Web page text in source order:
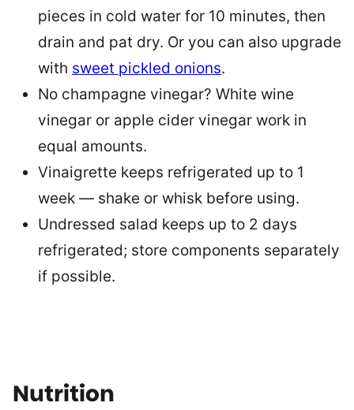
pieces in cold water for 10 minutes, then
drain and pat dry. Or you can also upgrade
with sweet pickled onions.
No champagne vinegar? White wine
vinegar or apple cider vinegar work in
equal amounts.
Vinaigrette keeps refrigerated up to 1
week — shake or whisk before using.
Undressed salad keeps up to 2 days
refrigerated; store components separately
if possible.
Nutrition